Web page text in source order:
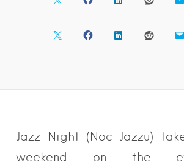
Jazz Night (Noc Jazzu)
weekend on the